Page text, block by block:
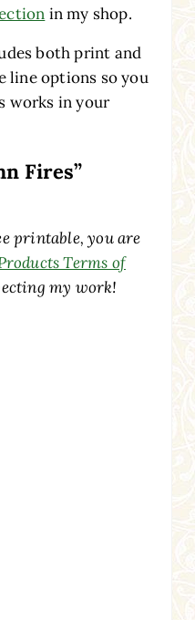
in my shop.
both print and
line options so you
works in your
Fires”
printable, you are
Terms of
my work!